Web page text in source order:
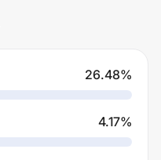
26.48%
4.17%